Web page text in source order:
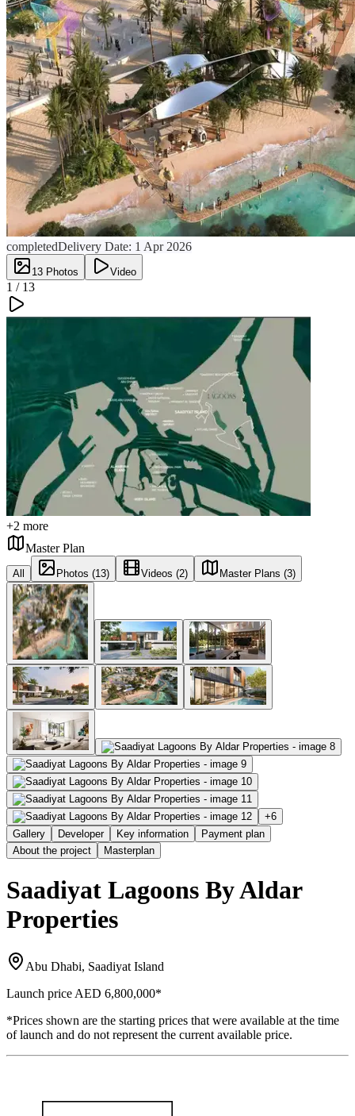
completedDelivery Date: 1 Apr 2026
13 Photos Video
1 / 13
+2 more
Master Plan
All Photos (13) Videos (2) Master Plans (3)
+6
Gallery
Developer Key information
Payment plan
About the project
Masterplan
Saadiyat Lagoons By Aldar
Properties
Abu Dhabi, Saadiyat Island
Launch price AED 6,800,000*
*Prices shown are the starting prices that were available at the time
of launch and do not represent the current available price.